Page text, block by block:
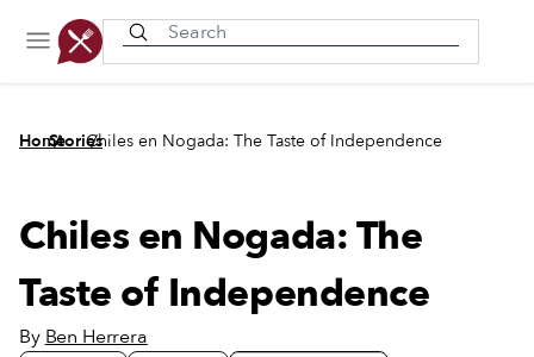
Home
/
Stories
/
Chiles en Nogada: The Taste of Independence
Chiles en Nogada: The
Taste of Independence
By Ben Herrera